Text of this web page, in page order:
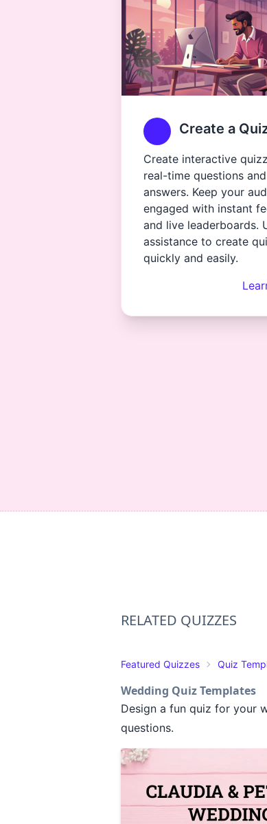
Create a
Create interactive
real-time questions and
answers. Keep your
engaged with instant
and live leaderboards.
assistance to create
quickly and easily.
RELATED QUIZZES
Featured Quizzes Quiz
Wedding Quiz Templates
Design a fun quiz for your
questions.